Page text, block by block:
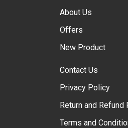
About Us
Offers
New Product
Contact Us
Privacy Policy
Return and Refund
Terms and